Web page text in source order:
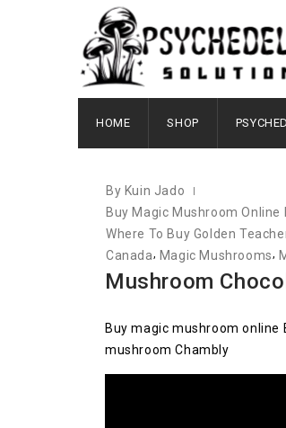
HOME SHOP
JUNE 21, 2021
By Kuin Jado
Buy Magic Mushroom Online
Where To Buy Golden
Canada, Magic Mushrooms,
Mushroom
Buy magic mushroom
mushroom Chambly